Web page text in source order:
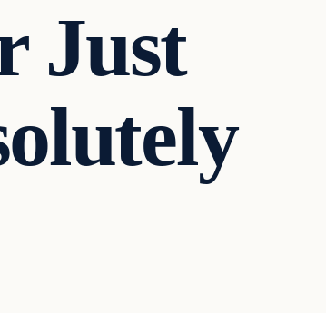
Just